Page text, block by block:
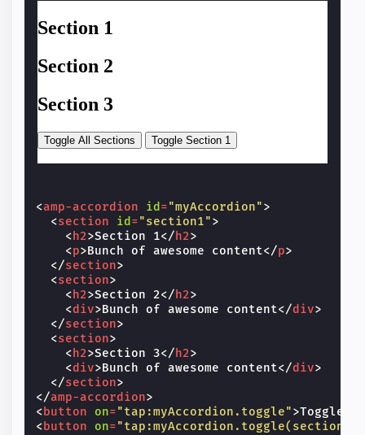
<amp-accordion id ="myAccordion">
<section id ="section1">
< h2>Section 1</ h2>
<p>Bunch of awesome content</p>
</section>
<section>
< h2>Section 2</ h2>
<div>Bunch of awesome content</div>
</section>
<section>
< h2>Section 3</ h2>
<div>Bunch of awesome content</div>
</section>
</amp-accordion>
<button on="tap:myAccordion.toggle">Toggle
<button on=